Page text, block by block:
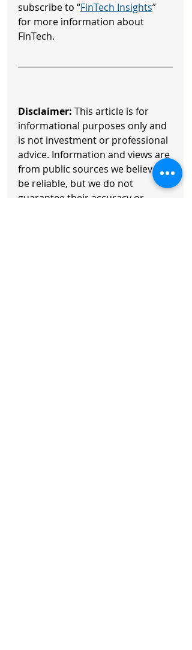
subscribe to “FinTech Insights”
for more information about
FinTech.
Disclaimer: This article is for
informational purposes only and
is not investment or professional
advice. Information and views are
from public sources we believe to
be reliable, but we do not
guarantee their accuracy or